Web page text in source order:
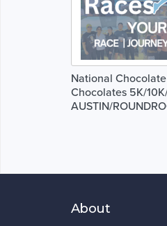
National
Chocolates 5K/10K/
AUSTIN/
About